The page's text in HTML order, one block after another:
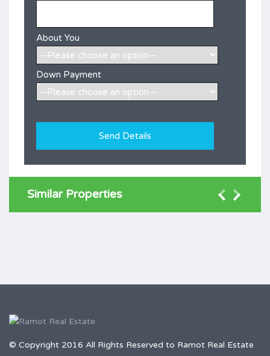
About You
Down Payment
Similar Properties
© Copyright 2016 All Rights Reserved to Ramot Real Estate